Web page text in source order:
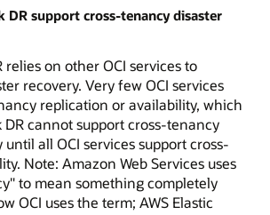
DR support cross-tenancy disaster
relies on other OCI services to
recovery. Very few OCI services
replication or availability, which
DR cannot support cross-tenancy
all OCI services support cross-
Note: Amazon Web Services uses
to mean something completely
OCI uses the term; AWS Elastic